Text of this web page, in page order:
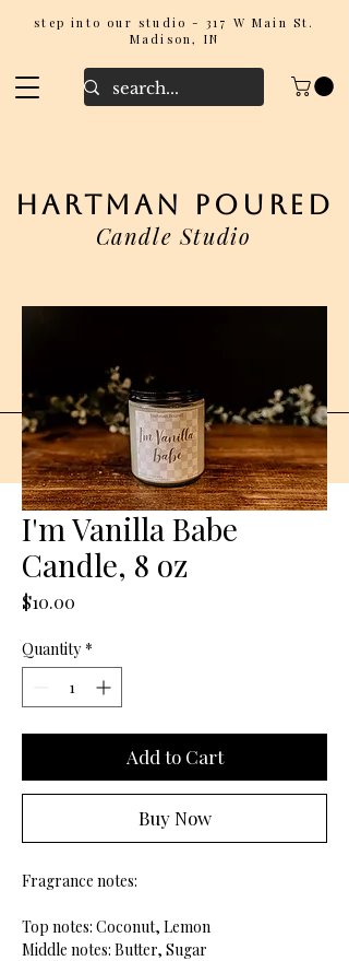
step into our studio - 317 W Main St.
Madison, IN
hartman poured
Candle Studio
I'm Vanilla Babe
Candle, 8 oz
$10.00
Quantity *
Add to Cart
Buy Now
Fragrance notes:
Top notes: Coconut, Lemon
Middle notes: Butter, Sugar